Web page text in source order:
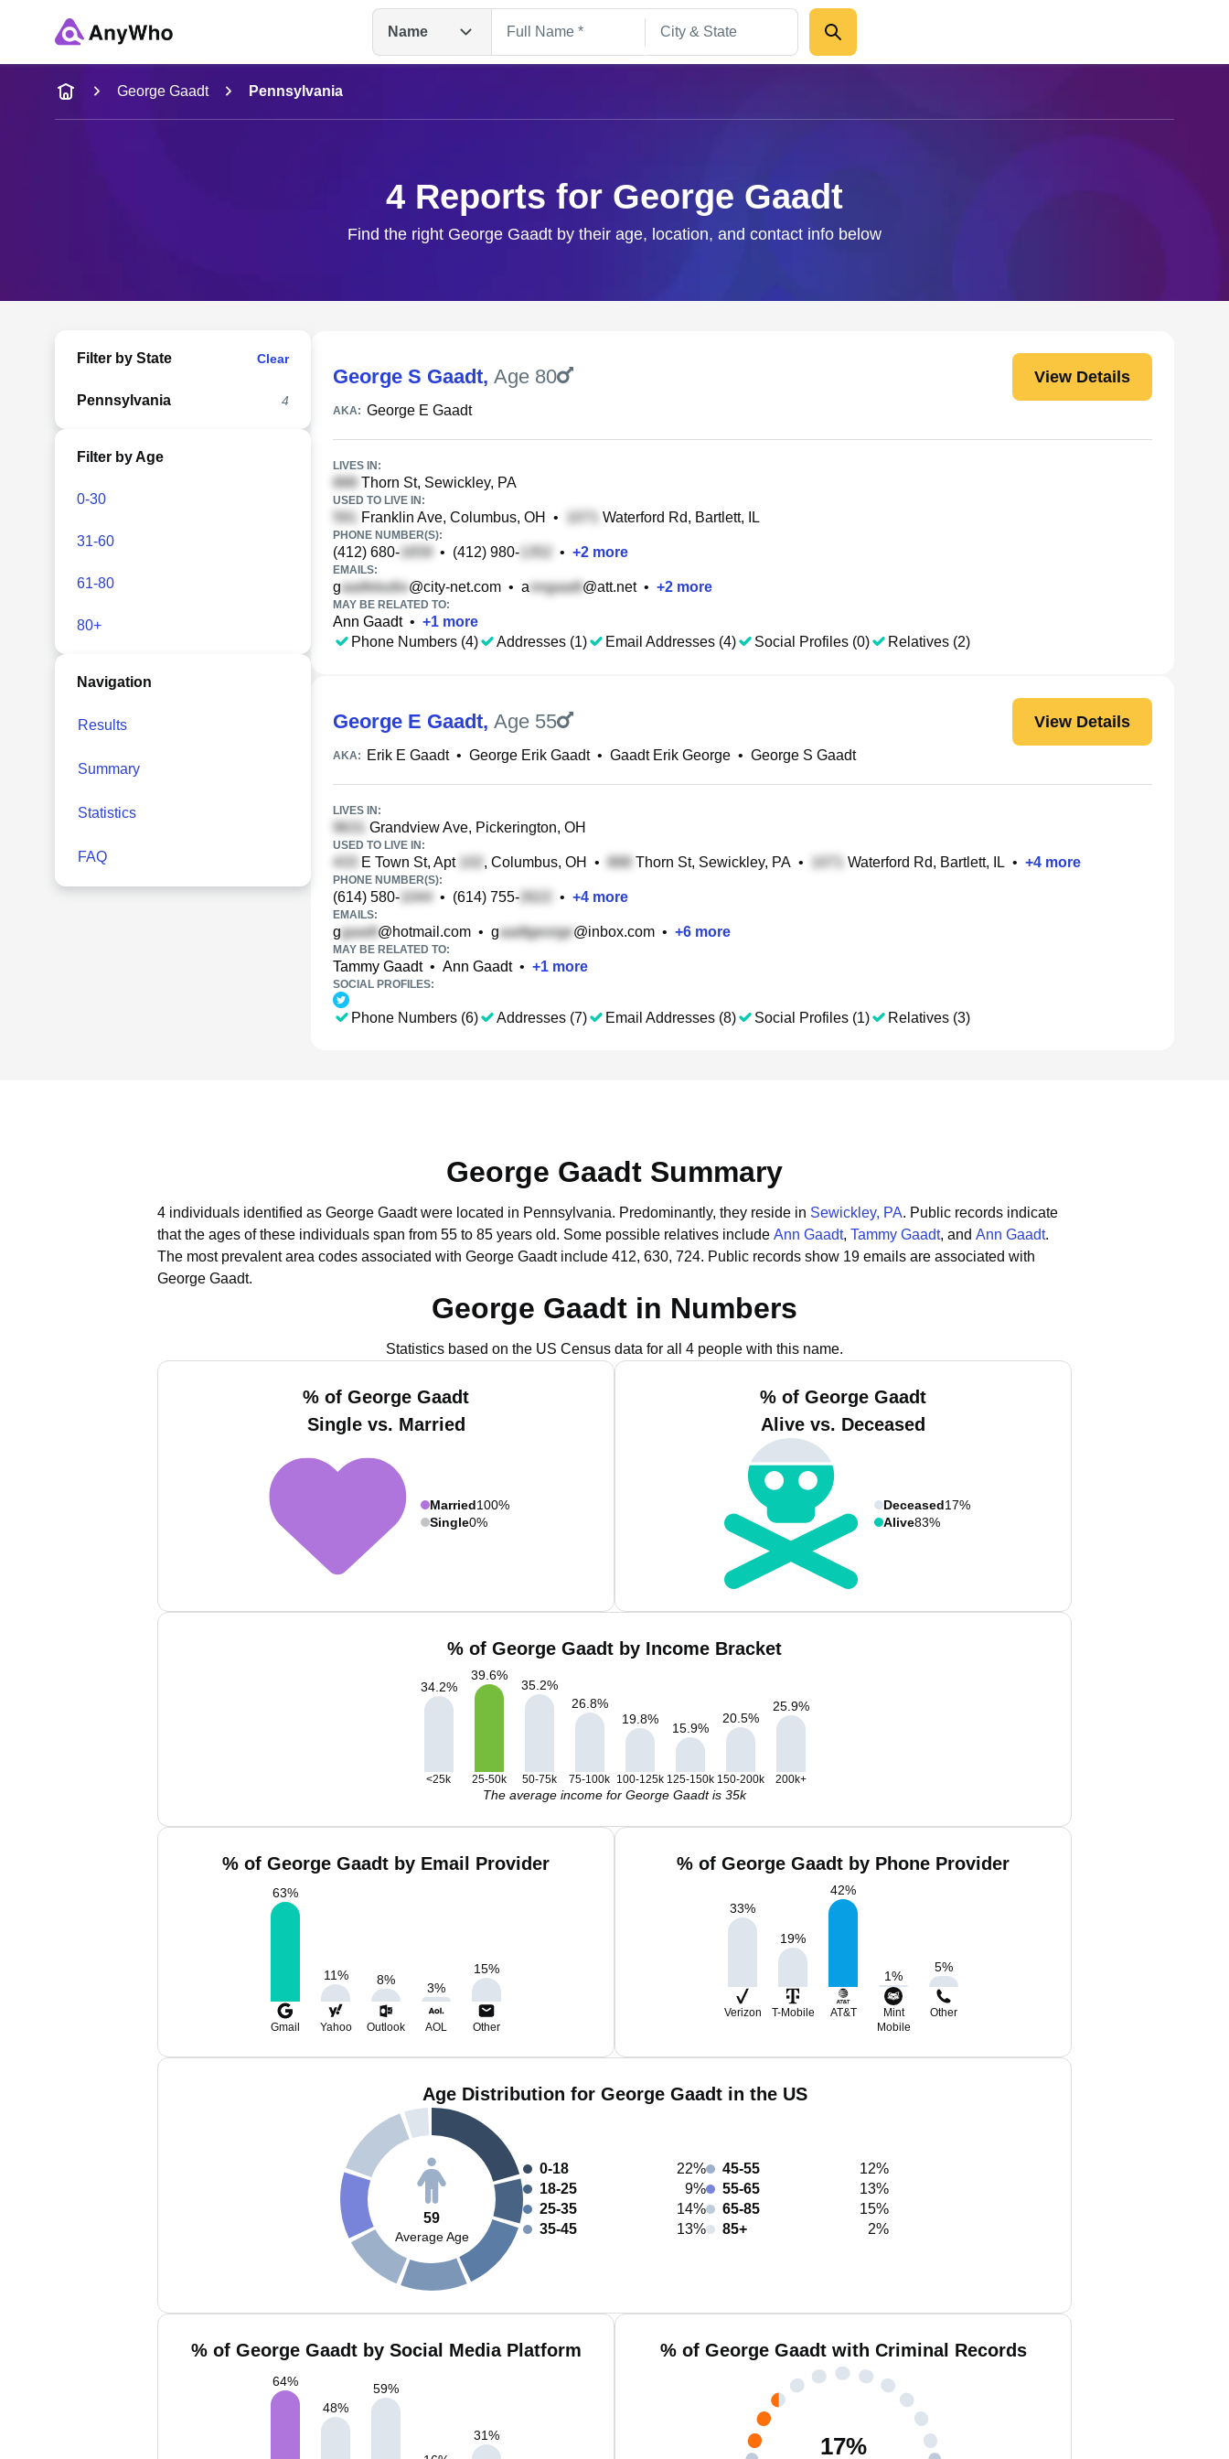
Name
Name
Full Name
George Gaadt Pennsylvania
4 Reports for George Gaadt
Find the right George Gaadt by their age, location, and contact info below
Filter by State Clear
Pennsylvania 4
Filter by Age
0-30
31-60
61-80
80+
Navigation
Results
Summary
Statistics
FAQ
George S Gaadt, Age 80 View Details
AKA: George E Gaadt
LIVES IN:
Thorn St, Sewickley, PA
USED TO LIVE IN:
Franklin Ave, Columbus, OH • Waterford Rd, Bartlett, IL
PHONE NUMBER(S):
(412) 680- • (412) 980- • +2 more
EMAILS:
g @city-net.com • a @att.net• +2 more
MAY BE RELATED TO:
Ann Gaadt• +1 more
Phone Numbers (4)
Addresses (1) Email Addresses (4) Social Profiles (0) Relatives (2)
George E Gaadt, Age 55 View Details
AKA: Erik E Gaadt• George Erik Gaadt• Gaadt Erik George • George S Gaadt
LIVES IN:
Grandview Ave, Pickerington, OH
USED TO LIVE IN:
E Town St, Apt , Columbus, OH • Thorn St, Sewickley, PA • Waterford Rd, Bartlett, IL • +4 more
PHONE NUMBER(S):
(614) 580- • (614) 755- • +4 more
EMAILS:
g @hotmail.com • g @inbox.com • +6 more
MAY BE RELATED TO:
Tammy Gaadt• Ann Gaadt• +1 more
SOCIAL PROFILES:
Phone Numbers (6) Addresses (7) Email Addresses (8) Social Profiles (1) Relatives (3)
George Gaadt Summary
4 individuals identified as George Gaadt were located in Pennsylvania. Predominantly, they reside in Sewickley, PA. Public records indicate
that the ages of these individuals span from 55 to 85 years old. Some possible relatives include Ann Gaadt, Tammy Gaadt, and Ann Gaadt.
The most prevalent area codes associated with George Gaadt include 412, 630, 724. Public records show 19 emails are associated with
George Gaadt.
George Gaadt in Numbers
Statistics based on the US Census data for all 4 people with this name.
% of George Gaadt
Single vs. Married
Married100%
Single0%
% of George Gaadt
Alive vs. Deceased
Deceased17%
Alive83%
% of George Gaadt by Income Bracket
34.2%
39.6%
35.2%
26.8%
19.8%
15.9%
20.5%
25.9%
<25k 25-50k 50-75k 75-100k 100-125k 125-150k 150-200k 200k+
The average income for George Gaadt is 35k
% of George Gaadt by Email Provider
63%
11% 8%
3%
15%
Gmail Yahoo Outlook AOL Other
% of George Gaadt by Phone Provider
33%
19%
42%
1%
5%
Verizon T-Mobile AT&T
Mint
Mobile
Other
Age Distribution for George Gaadt in the US
59
Average Age
0-18
22%
18-25
9%
25-35
14%
35-45
13%
45-55
12%
55-65
13%
65-85
15%
85+
2%
% of George Gaadt by Social Media Platform
64%
48%
59%
31%
% of George Gaadt with Criminal Records
17%